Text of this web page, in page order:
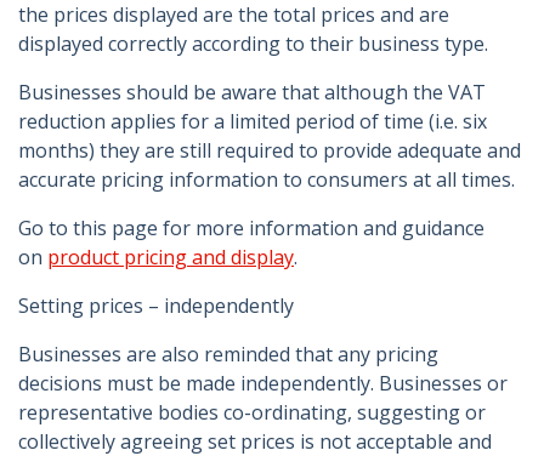
the prices displayed are the total prices and are
displayed correctly according to their business type.
Businesses should be aware that although the VAT
reduction applies for a limited period of time (i.e. six
months) they are still required to provide adequate and
accurate pricing information to consumers at all times.
Go to this page for more information and guidance
on product pricing and display.
Setting prices – independently
Businesses are also reminded that any pricing
decisions must be made independently. Businesses or
representative bodies co-ordinating, suggesting or
collectively agreeing set prices is not acceptable and